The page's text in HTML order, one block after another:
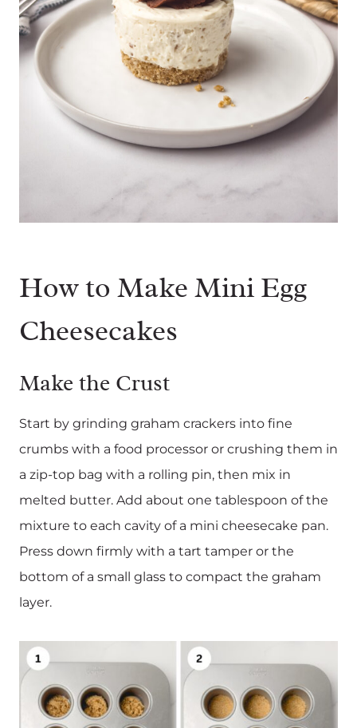
How to Make Mini Egg
Cheesecakes
Make the Crust
Start by grinding graham crackers into fine
crumbs with a food processor or crushing them in
a zip-top bag with a rolling pin, then mix in
melted butter. Add about one tablespoon of the
mixture to each cavity of a mini cheesecake pan.
Press down firmly with a tart tamper or the
bottom of a small glass to compact the graham
layer.